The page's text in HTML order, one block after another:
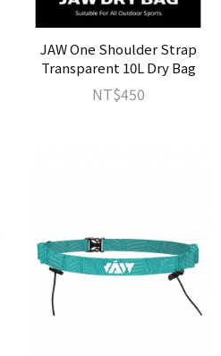
JAW One Shoulder Strap
Transparent 10L Dry Bag
NT$450